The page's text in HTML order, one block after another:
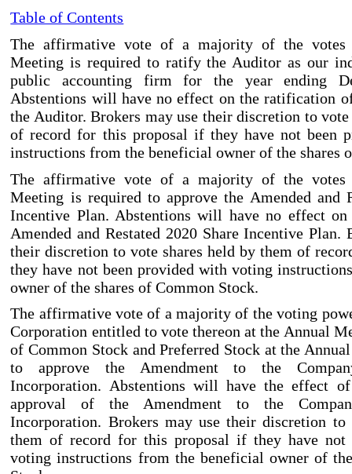
Table of Contents
The affirmative vote of a majority of the votes
Meeting is required to ratify the Auditor as our
public accounting firm for the year ending
Abstentions will have no effect on the ratification
the Auditor. Brokers may use their discretion to
of record for this proposal if they have not been
instructions from the beneficial owner of the shares
The affirmative vote of a majority of the votes
Meeting is required to approve the Amended and
Incentive Plan. Abstentions will have no effect
Amended and Restated 2020 Share Incentive Plan.
their discretion to vote shares held by them of
they have not been provided with voting
owner of the shares of Common Stock.
The affirmative vote of a majority of the voting
Corporation entitled to vote thereon at the Annual
of Common Stock and Preferred Stock at the
to approve the Amendment to the
Incorporation. Abstentions will have the effect
approval of the Amendment to the
Incorporation. Brokers may use their discretion to
them of record for this proposal if they have not
voting instructions from the beneficial owner of